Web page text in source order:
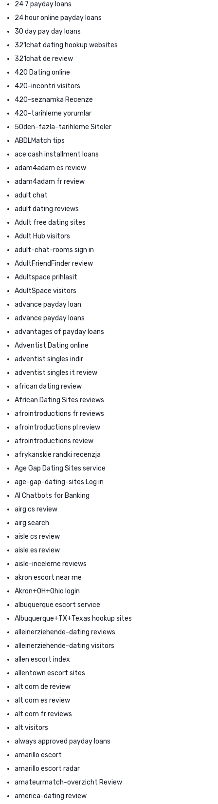
24 7 payday loans
24 hour online payday loans
30 day pay day loans
321chat dating hookup websites
321chat de review
420 Dating online
420-incontri visitors
420-seznamka Recenze
420-tarihleme yorumlar
50den-fazla-tarihleme Siteler
ABDLMatch tips
ace cash installment loans
adam4adam es review
adam4adam fr review
adult chat
adult dating reviews
Adult free dating sites
Adult Hub visitors
adult-chat-rooms sign in
AdultFriendFinder review
Adultspace prihlasit
AdultSpace visitors
advance payday loan
advance payday loans
advantages of payday loans
Adventist Dating online
adventist singles indir
adventist singles it review
african dating review
African Dating Sites reviews
afrointroductions fr reviews
afrointroductions pl review
afrointroductions review
afrykanskie randki recenzja
Age Gap Dating Sites service
age-gap-dating-sites Log in
AI Chatbots for Banking
airg cs review
airg search
aisle cs review
aisle es review
aisle-inceleme reviews
akron escort near me
Akron+OH+Ohio login
albuquerque escort service
Albuquerque+TX+Texas hookup sites
alleinerziehende-dating reviews
alleinerziehende-dating visitors
allen escort index
allentown escort sites
alt com de review
alt com es review
alt com fr reviews
alt visitors
always approved payday loans
amarillo escort
amarillo escort radar
amateurmatch-overzicht Review
america-dating review